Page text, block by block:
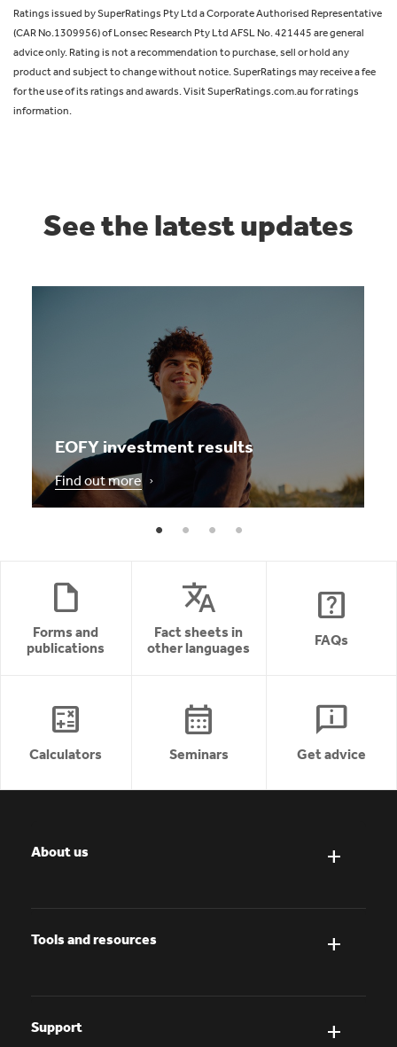
Ratings issued by SuperRatings Pty Ltd a Corporate Authorised Representative
(CAR No.1309956) of Lonsec Research Pty Ltd AFSL No. 421445 are general
advice only. Rating is not a recommendation to purchase, sell or hold any
product and subject to change without notice. SuperRatings may receive a fee
for the use of its ratings and awards. Visit SuperRatings.com.au for ratings
information.
See the latest updates
EOFY investment results
Find out more
draft
Forms and
publications
translate
Fact sheets in
other languages
help_center
FAQs
calculate
Calculators
calendar_month
Seminars
chat_info
Get advice
About us
Tools and resources
Support